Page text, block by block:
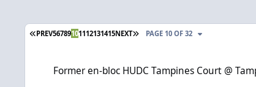
FIRST PAGE
PREV56789101112131415NEXT LAST PAGE
PAGE 10 OF 32
Former en-bloc HUDC Tampines Court @